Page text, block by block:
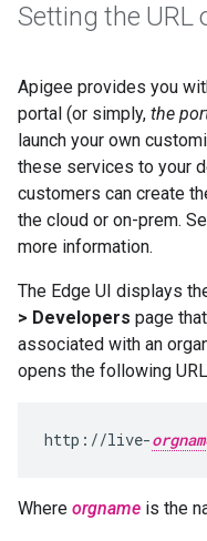
Setting the URL
Apigee provides you
portal (or simply, the
launch your own
these services to your
customers can create
the cloud or on-prem.
more information.
The Edge UI displays
> Developers page
associated with an
opens the following
http://live-
Where orgname is the